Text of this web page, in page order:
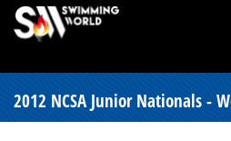
2012 NCSA Junior Nationals -